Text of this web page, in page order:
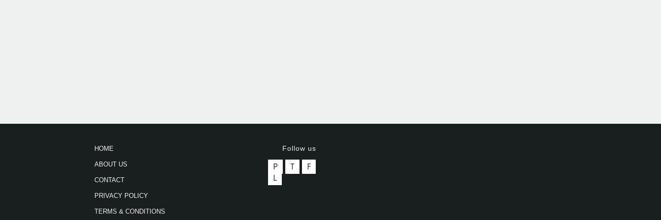
HOME
ABOUT US
CONTACT
PRIVACY POLICY
TERMS & CONDITIONS
Follow us
P T
F
L